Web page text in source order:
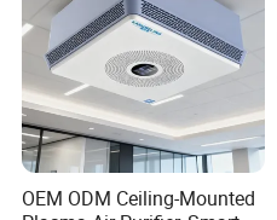
OEM ODM Ceiling-Mounted